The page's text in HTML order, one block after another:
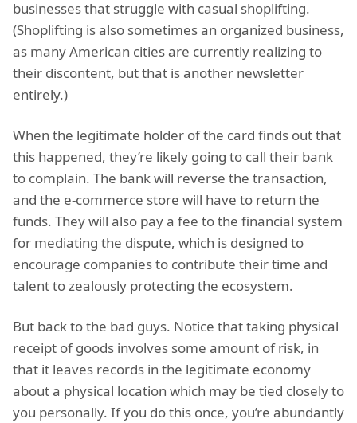
businesses that struggle with casual shoplifting.
(Shoplifting is also sometimes an organized business,
as many American cities are currently realizing to
their discontent, but that is another newsletter
entirely.)
When the legitimate holder of the card finds out that
this happened, they’re likely going to call their bank
to complain. The bank will reverse the transaction,
and the e-commerce store will have to return the
funds. They will also pay a fee to the financial system
for mediating the dispute, which is designed to
encourage companies to contribute their time and
talent to zealously protecting the ecosystem.
But back to the bad guys. Notice that taking physical
receipt of goods involves some amount of risk, in
that it leaves records in the legitimate economy
about a physical location which may be tied closely to
you personally. If you do this once, you’re abundantly